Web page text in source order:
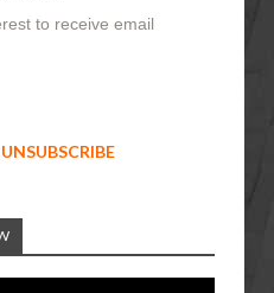
to receive email
UNSUBSCRIBE